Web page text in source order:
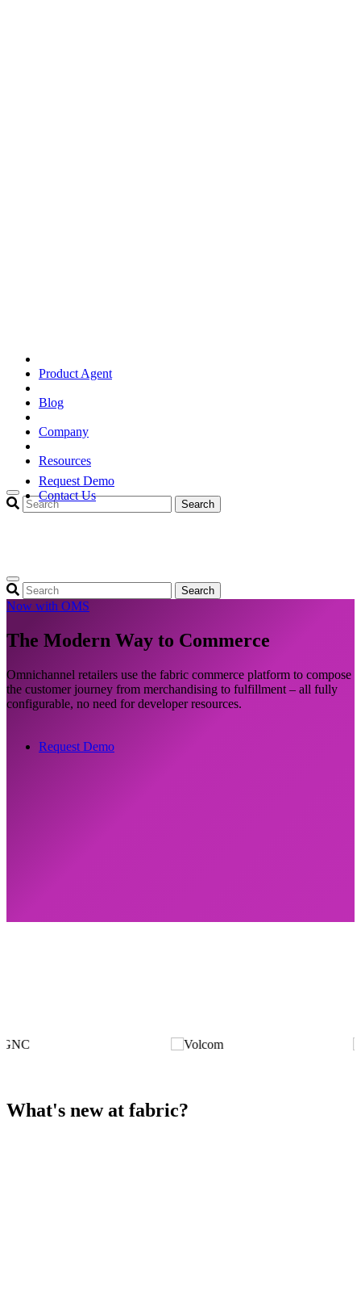
Product Agent
Blog
Company
Resources
Search
Request Demo
Contact Us
Search
Now with OMS
The Modern Way to Commerce
Omnichannel retailers use the fabric commerce platform to compose
the customer journey from merchandising to fulfillment – all fully
configurable, no need for developer resources.
Request Demo
What's new at fabric?